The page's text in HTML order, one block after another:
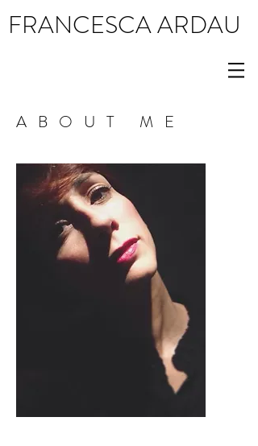
FRANCESCA ARDAU
ABOUT ME